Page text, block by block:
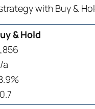
with Buy &
& Hold
a